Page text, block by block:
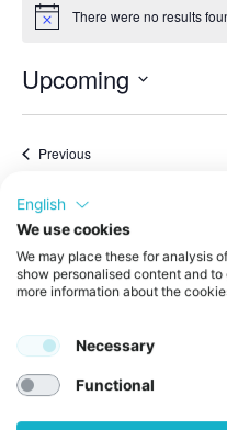
Notice There were no results
Upcoming
date.
PreviousEvents
English
We use cookies
We may place these for analysis
show personalised content and
more information about the
Necessary
Functional